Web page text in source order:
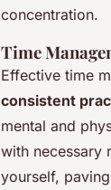
concentration.
Time
Effective time
consistent
mental and
with necessary
yourself,